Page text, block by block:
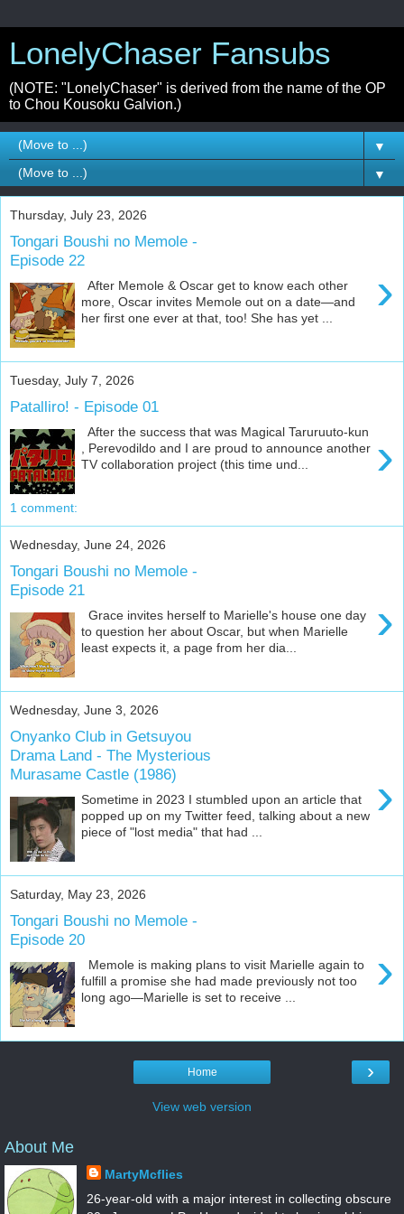
LonelyChaser Fansubs
(NOTE: "LonelyChaser" is derived from the name of the OP
to Chou Kousoku Galvion.)
▼
▼
Thursday, July 23, 2026
Tongari Boushi no Memole -
Episode 22
›
After Memole & Oscar get to know each other
more, Oscar invites Memole out on a date—and
her first one ever at that, too! She has yet ...
Tuesday, July 7, 2026
Patalliro! - Episode 01
›
After the success that was Magical Taruruuto-kun
, Perevodildo and I are proud to announce another
TV collaboration project (this time und...
1 comment:
Wednesday, June 24, 2026
Tongari Boushi no Memole -
Episode 21
›
Grace invites herself to Marielle's house one day
to question her about Oscar, but when Marielle
least expects it, a page from her dia...
Wednesday, June 3, 2026
Onyanko Club in Getsuyou
Drama Land - The Mysterious
Murasame Castle (1986)
›
Sometime in 2023 I stumbled upon an article that
popped up on my Twitter feed, talking about a new
piece of "lost media" that had ...
Saturday, May 23, 2026
Tongari Boushi no Memole -
Episode 20
›
Memole is making plans to visit Marielle again to
fulfill a promise she had made previously not too
long ago—Marielle is set to receive ...
›
Home
View web version
About Me
MartyMcflies
26-year-old with a major interest in collecting obscure